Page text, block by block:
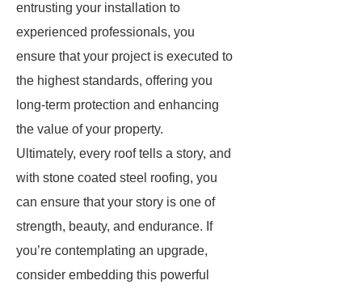
entrusting your installation to
experienced professionals, you
ensure that your project is executed to
the highest standards, offering you
long-term protection and enhancing
the value of your property.
Ultimately, every roof tells a story, and
with stone coated steel roofing, you
can ensure that your story is one of
strength, beauty, and endurance. If
you’re contemplating an upgrade,
consider embedding this powerful